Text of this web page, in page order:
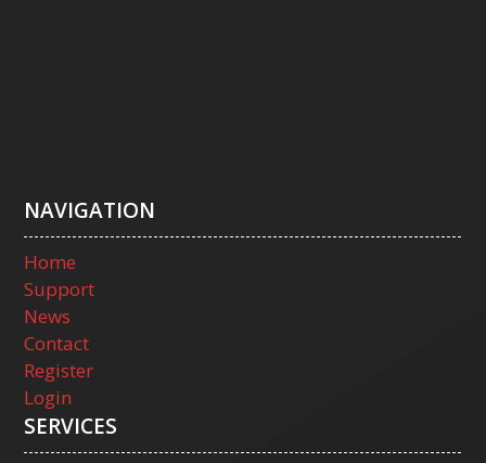
NAVIGATION
Home
Support
News
Contact
Register
Login
SERVICES